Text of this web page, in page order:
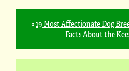
«19 Most Affectionate Dog
Facts About the